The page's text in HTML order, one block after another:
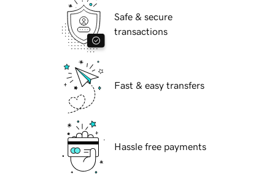
Safe & secure
transactions
Fast & easy transfers
Hassle free payments